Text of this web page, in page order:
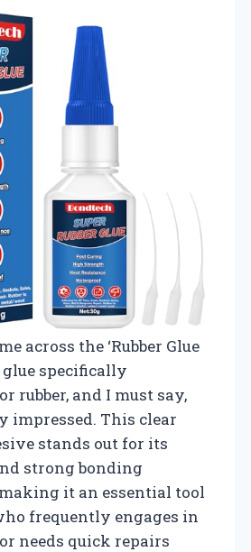
across the ‘Rubber Glue
glue specifically
rubber, and I must say,
impressed. This clear
stands out for its
strong bonding
it an essential tool
frequently engages in
needs quick repairs